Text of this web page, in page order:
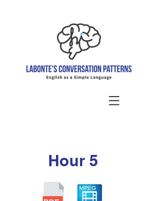
Hour 5